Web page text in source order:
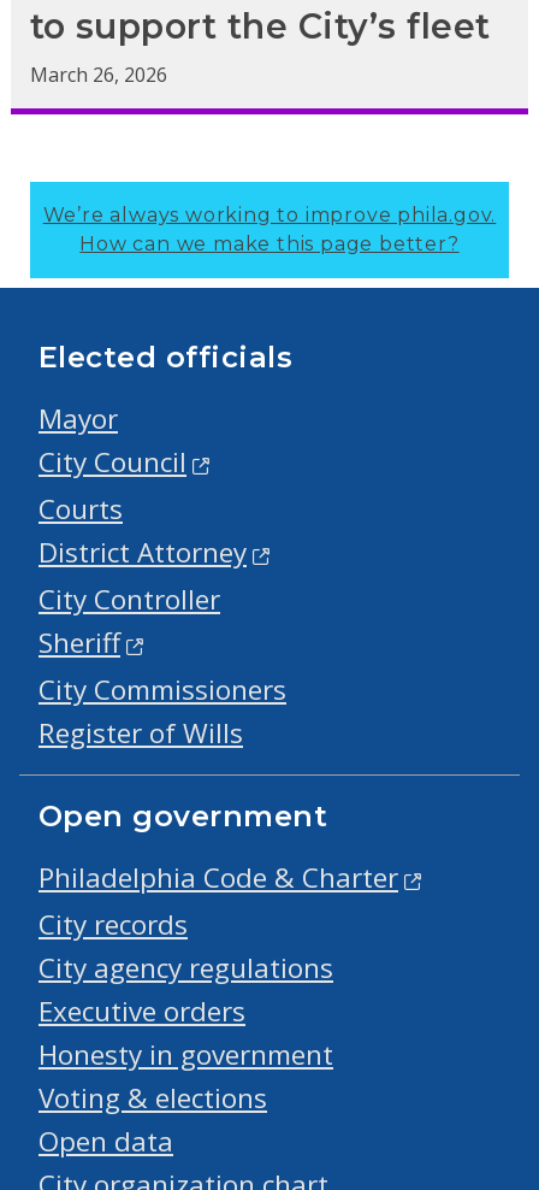
to support the City’s fleet
March 26, 2026
We’re always working to improve phila.gov.
How can we make this page better?
Elected officials
Mayor
City Council
Courts
District Attorney
City Controller
Sheriff
City Commissioners
Register of Wills
Open government
Philadelphia Code & Charter
City records
City agency regulations
Executive orders
Honesty in government
Voting & elections
Open data